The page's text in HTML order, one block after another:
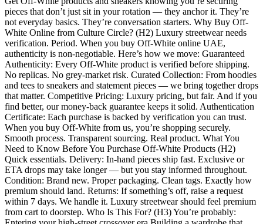
pieces that don’t just sit in your rotation — they anchor it. They’re
not everyday basics. They’re conversation starters. Why Buy Off-
White Online from Culture Circle? (H2) Luxury streetwear needs
verification. Period. When you buy Off-White online UAE,
authenticity is non-negotiable. Here’s how we move: Guaranteed
Authenticity: Every Off-White product is verified before shipping.
No replicas. No grey-market risk. Curated Collection: From hoodies
and tees to sneakers and statement pieces — we bring together drops
that matter. Competitive Pricing: Luxury pricing, but fair. And if you
find better, our money-back guarantee keeps it solid. Authentication
Certificate: Each purchase is backed by verification you can trust.
When you buy Off-White from us, you’re shopping securely.
Smooth process. Transparent sourcing. Real product. What You
Need to Know Before You Purchase Off-White Products (H2)
Quick essentials. Delivery: In-hand pieces ship fast. Exclusive or
ETA drops may take longer — but you stay informed throughout.
Condition: Brand new. Proper packaging. Clean tags. Exactly how
premium should land. Returns: If something’s off, raise a request
within 7 days. We handle it. Luxury streetwear should feel premium
from cart to doorstep. Who Is This For? (H3) You’re probably: